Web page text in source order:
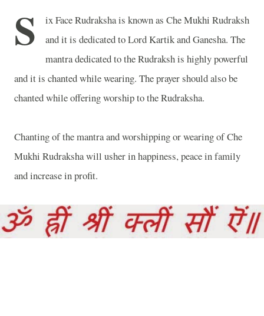
S
ix Face Rudraksha is known as Che Mukhi Rudraksh
and it is dedicated to Lord Kartik and Ganesha. The
mantra dedicated to the Rudraksh is highly powerful
and it is chanted while wearing. The prayer should also be
chanted while offering worship to the Rudraksha.
Chanting of the mantra and worshipping or wearing of Che
Mukhi Rudraksha will usher in happiness, peace in family
and increase in profit.